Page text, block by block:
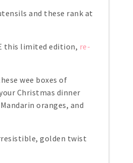
and these rank at
this limited edition, re-
wee boxes of
Christmas dinner
oranges, and
golden twist